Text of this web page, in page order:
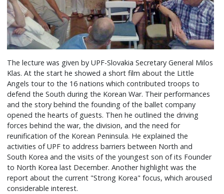
The lecture was given by UPF-Slovakia Secretary General Milos
Klas. At the start he showed a short film about the Little
Angels tour to the 16 nations which contributed troops to
defend the South during the Korean War. Their performances
and the story behind the founding of the ballet company
opened the hearts of guests. Then he outlined the driving
forces behind the war, the division, and the need for
reunification of the Korean Peninsula. He explained the
activities of UPF to address barriers between North and
South Korea and the visits of the youngest son of its Founder
to North Korea last December. Another highlight was the
report about the current "Strong Korea" focus, which aroused
considerable interest.